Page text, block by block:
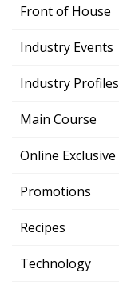
Front of House
Industry Events
Industry Profiles
Main Course
Online Exclusive
Promotions
Recipes
Technology